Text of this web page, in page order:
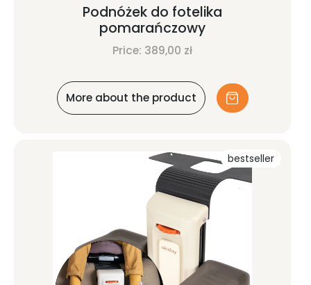
Podnóżek do fotelika
pomarańczowy
Price: 389,00 zł
More about the product
bestseller